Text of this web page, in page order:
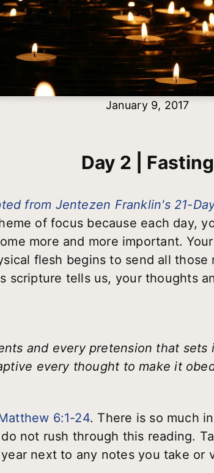
January 9, 2017
Day 2 | Fasting
from Jentezen Franklin's 21-
of focus because each day,
more and more important.
flesh begins to send all
scripture tells us, your thoughts
and every pretension that
every thought to make it
6:1-24. There is so much
not rush through this reading.
next to any notes you take or